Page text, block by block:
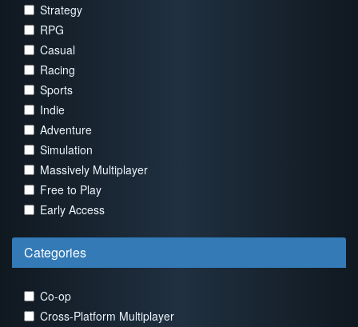
Strategy
RPG
Casual
Racing
Sports
Indie
Adventure
Simulation
Massively Multiplayer
Free to Play
Early Access
Categories
Co-op
Cross-Platform Multiplayer